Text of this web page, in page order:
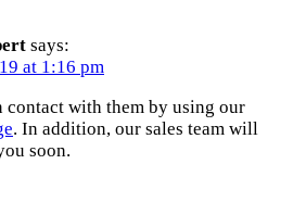
says:
at 1:16 pm
contact with them by using our
. In addition, our sales team will
soon.